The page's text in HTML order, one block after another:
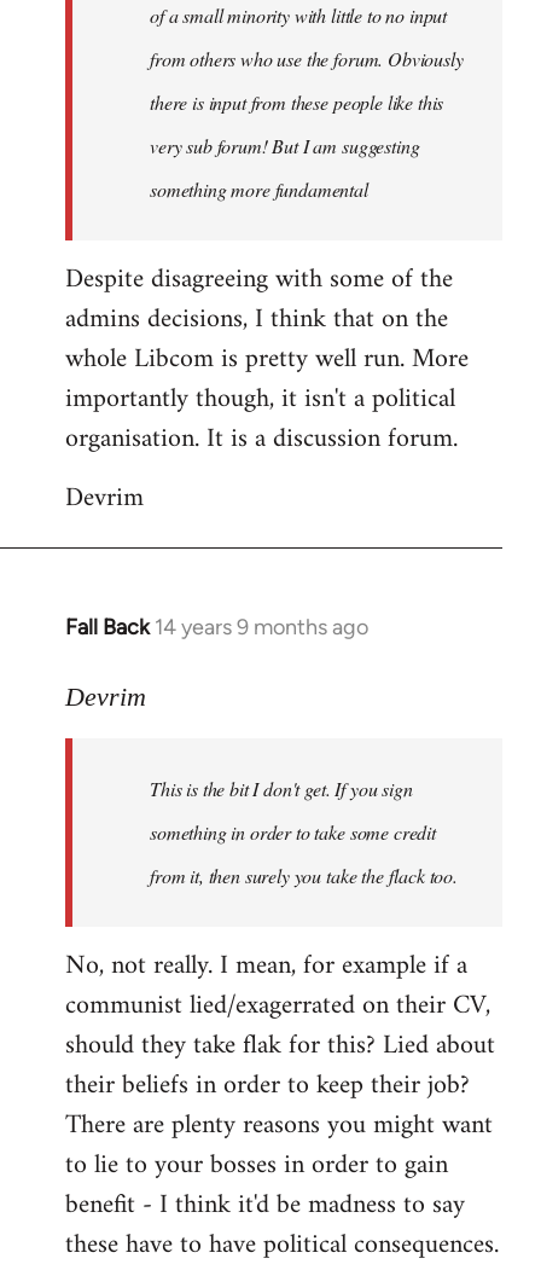
of a small minority with little to no input
from others who use the forum. Obviously
there is input from these people like this
very sub forum! But I am suggesting
something more fundamental
Despite disagreeing with some of the
admins decisions, I think that on the
whole Libcom is pretty well run. More
importantly though, it isn't a political
organisation. It is a discussion forum.
Devrim
Fall Back 14 years 9 months ago
In
to
libcom.org
Devrim
This is the bit I don't get. If you sign
something in order to take some credit
from it, then surely you take the flack too.
No, not really. I mean, for example if a
communist lied/exagerrated on their CV,
should they take flak for this? Lied about
their beliefs in order to keep their job?
There are plenty reasons you might want
to lie to your bosses in order to gain
benefit - I think it'd be madness to say
these have to have political consequences.